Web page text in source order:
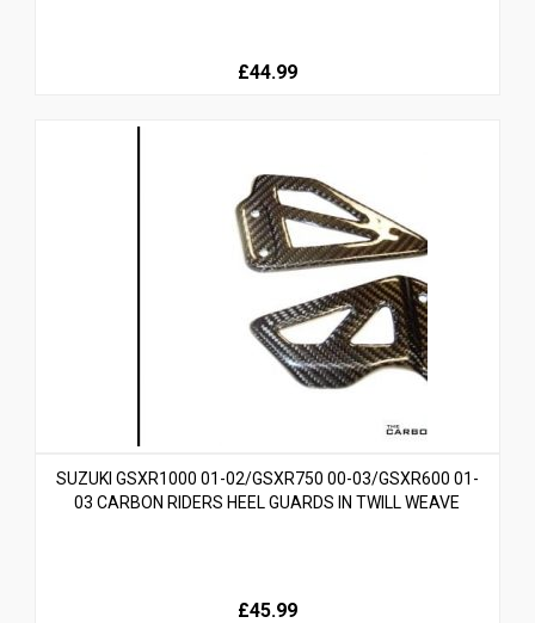
£44.99
SUZUKI GSXR1000 01-02/GSXR750 00-03/GSXR600 01-
03 CARBON RIDERS HEEL GUARDS IN TWILL WEAVE
£45.99